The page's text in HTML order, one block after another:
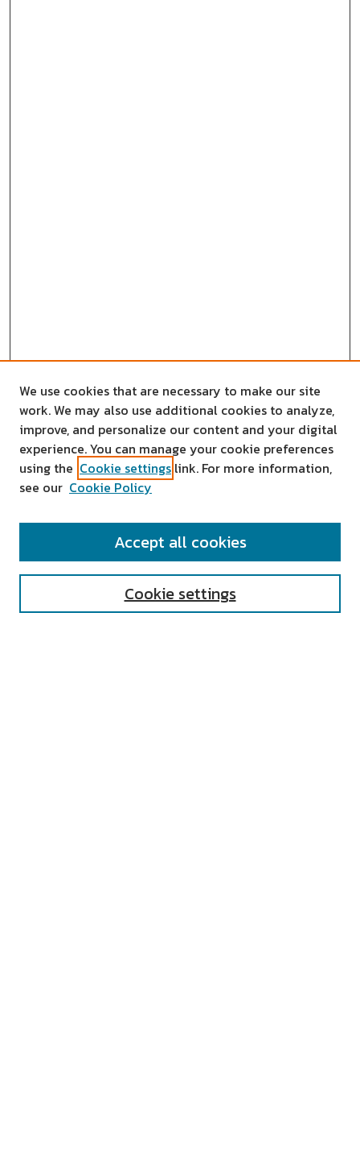
SEARCH
We use cookies that are necessary to make our site
work. We may also use additional cookies to analyze,
improve, and personalize our content and your digital
experience. You can manage your cookie preferences
using the Cookie settings link. For more information,
see our Cookie Policy
Cookie settings
Accept all cookies